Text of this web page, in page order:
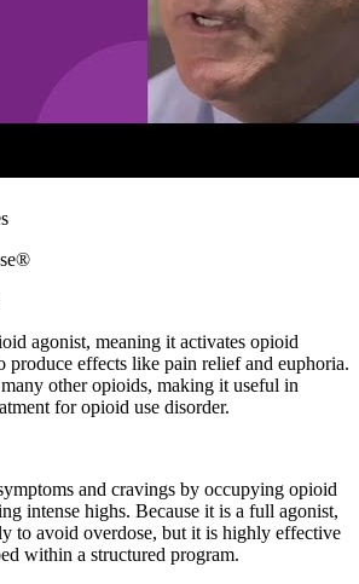
agonist, meaning it activates opioid
produce effects like pain relief and euphoria.
other opioids, making it useful in
for opioid use disorder.
and cravings by occupying opioid
intense highs. Because it is a full agonist,
to avoid overdose, but it is highly effective
within a structured program.